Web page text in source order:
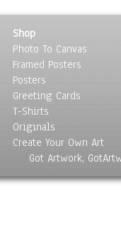
Shop
Photo To Canvas
Framed Posters
Posters
Greeting Cards
T-Shirts
Originals
Create Your Own Art
Got Artwork,